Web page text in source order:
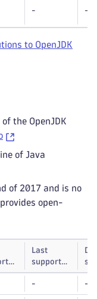
- -
to OpenJDK
the OpenJDK
of Java
of 2017 and is no
open-
Last
supported
Dynatrace
OneAgent
version
- -